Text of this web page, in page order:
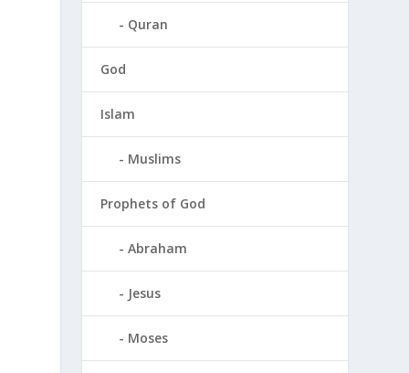
Quran
God
Islam
Muslims
Prophets of God
Abraham
Jesus
Moses